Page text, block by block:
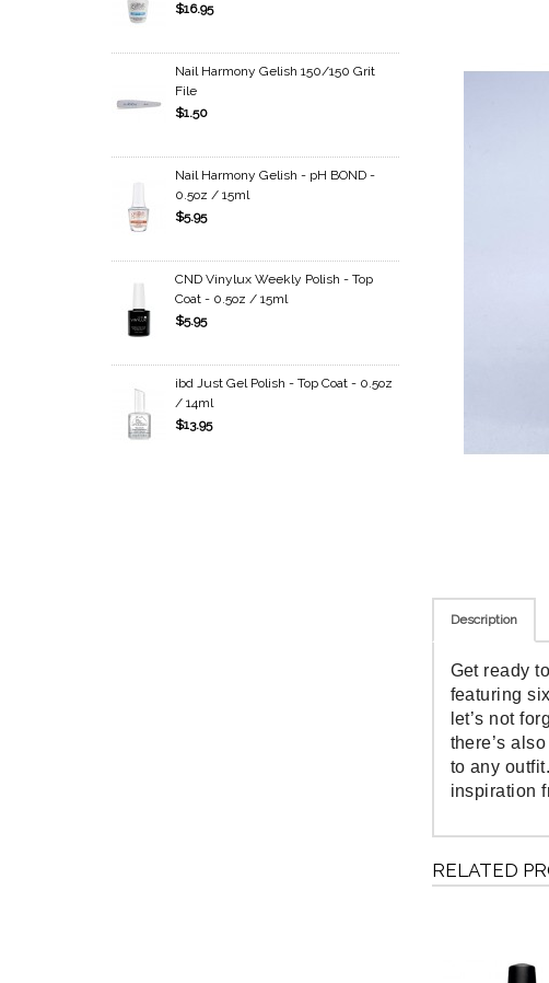
$16.95
Nail Harmony Gelish 150/150 Grit
File
$1.50
Nail Harmony Gelish - pH BOND -
0.5oz / 15ml
$5.95
CND Vinylux Weekly Polish - Top
Coat - 0.5oz / 15ml
$5.95
ibd Just Gel Polish - Top Coat - 0.5oz
/ 14ml
$13.95
Description
Get ready
featuring
let’s not
there’s
to any
inspiration
RELATED